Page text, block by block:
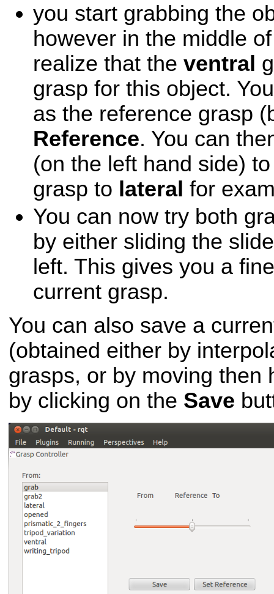
you start grabbing the
however in the middle
realize that the ventral
grasp for this object.
as the reference grasp
Reference. You can
(on the left hand side)
grasp to lateral for
You can now try both
by either sliding the
left. This gives you a
current grasp.
You can also save a
(obtained either by
grasps, or by moving then
by clicking on the Save